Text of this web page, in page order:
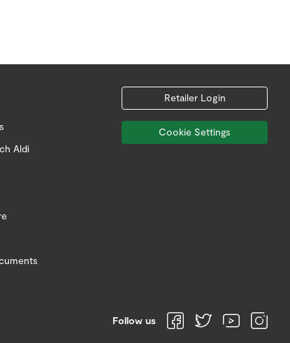
Aldi
Retailer Login
Cookie Settings
Follow us